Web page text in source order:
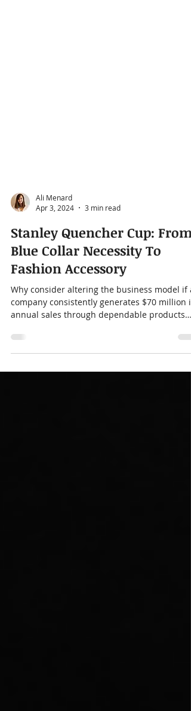
Ali Menard
Apr 3, 2024
3 min read
Stanley Quencher Cup: From
Blue Collar Necessity To
Fashion Accessory
Why consider altering the business model if a
company consistently generates $70 million in
and...